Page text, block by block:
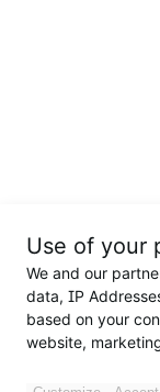
Use of your
We and our
data, IP
based on your
website,